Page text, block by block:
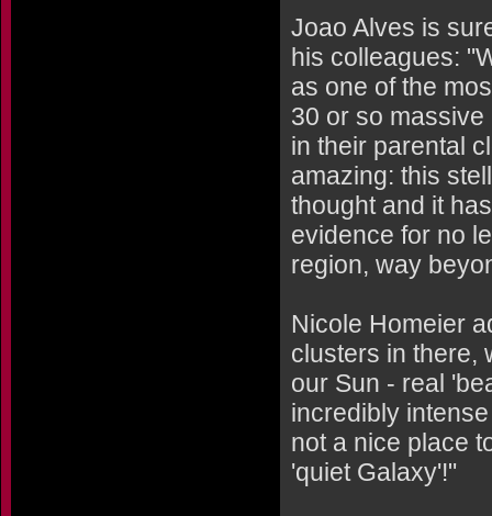
Joao Alves is
his colleagues:
as one of the
30 or so
in their parental
amazing: this
thought and it
evidence for no
region, way
Nicole Homeier
clusters in there,
our Sun - real
incredibly
not a nice place
'quiet Galaxy'!"